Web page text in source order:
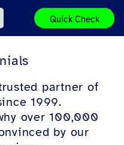
Quick Check
partner of
1999.
over 100,000
by our